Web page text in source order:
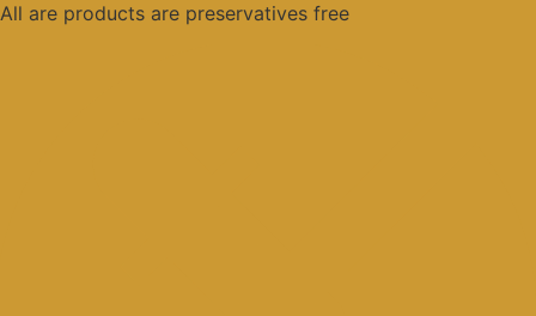
All are products are preservatives free